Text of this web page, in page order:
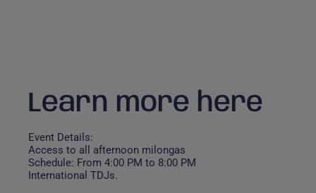
Learn more here
Event Details:
Access to all afternoon milongas
Schedule: From 4:00 PM to 8:00 PM
International TDJs.